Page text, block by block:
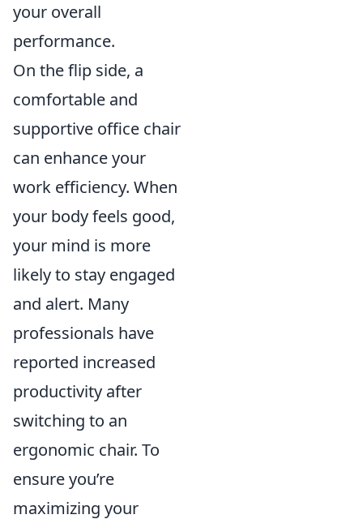
your overall
performance.
On the flip side, a
comfortable and
supportive office chair
can enhance your
work efficiency. When
your body feels good,
your mind is more
likely to stay engaged
and alert. Many
professionals have
reported increased
productivity after
switching to an
ergonomic chair. To
ensure you’re
maximizing your